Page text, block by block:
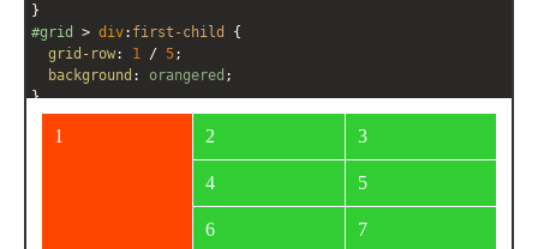
}
#grid
> div: first-child
{
grid-row: 1 / 5;
background : orangered ;
}
</style>
div